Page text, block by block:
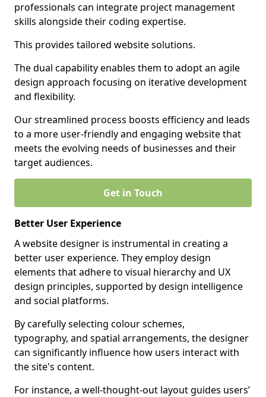
professionals can integrate project management
skills alongside their coding expertise.
This provides tailored website solutions.
The dual capability enables them to adopt an agile
design approach focusing on iterative development
and flexibility.
Our streamlined process boosts efficiency and leads
to a more user-friendly and engaging website that
meets the evolving needs of businesses and their
target audiences.
Get in Touch
Better User Experience
A website designer is instrumental in creating a
better user experience. They employ design
elements that adhere to visual hierarchy and UX
design principles, supported by design intelligence
and social platforms.
By carefully selecting colour schemes,
typography, and spatial arrangements, the designer
can significantly influence how users interact with
the site's content.
For instance, a well-thought-out layout guides users’